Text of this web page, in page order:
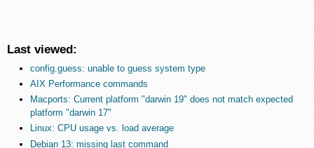
Last viewed:
config.guess: unable to guess system type
AIX Performance commands
Macports: Current platform "darwin 19" does not match expected
platform "darwin 17"
Linux: CPU usage vs. load average
Debian 13: missing last command